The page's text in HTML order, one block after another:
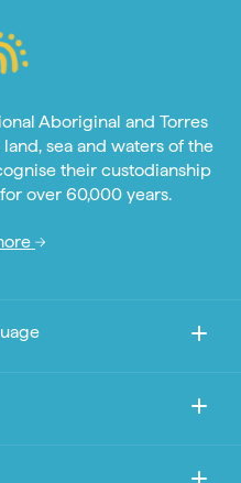
Aboriginal and Torres
sea and waters of the
their custodianship
over 60,000 years.